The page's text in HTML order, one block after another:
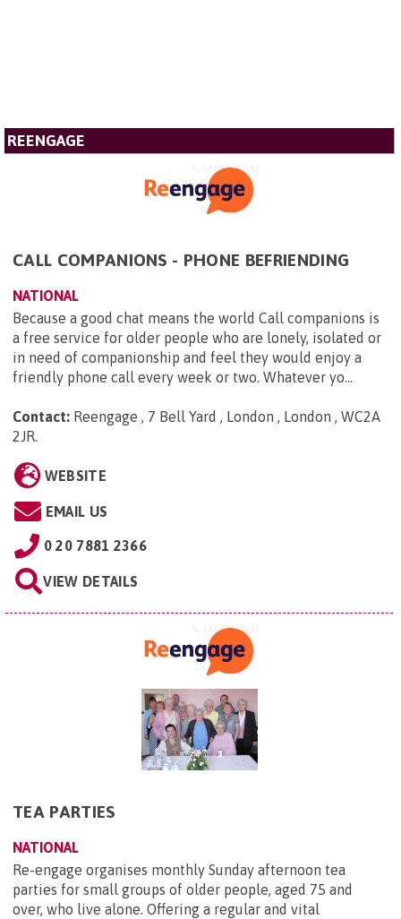
REENGAGE
CALL COMPANIONS - PHONE BEFRIENDING
NATIONAL
Because a good chat means the world Call companions is
a free service for older people who are lonely, isolated or
in need of companionship and feel they would enjoy a
friendly phone call every week or two. Whatever yo...
Contact: Reengage , 7 Bell Yard , London , London , WC2A
2JR.
WEBSITE
EMAIL US
0 20 7881 2366
VIEW DETAILS
TEA PARTIES
NATIONAL
Re-engage organises monthly Sunday afternoon tea
parties for small groups of older people, aged 75 and
over, who live alone. Offering a regular and vital